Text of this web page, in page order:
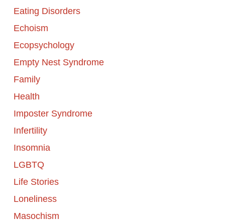
Eating Disorders
Echoism
Ecopsychology
Empty Nest Syndrome
Family
Health
Imposter Syndrome
Infertility
Insomnia
LGBTQ
Life Stories
Loneliness
Masochism